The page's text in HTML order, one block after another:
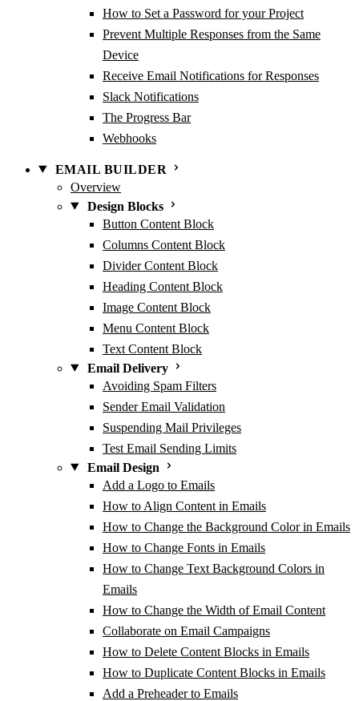
How to Set a Password for your Project
Prevent Multiple Responses from the Same
Device
Receive Email Notifications for Responses
Slack Notifications
The Progress Bar
Webhooks
EMAIL BUILDER
Overview
Design Blocks
Button Content Block
Columns Content Block
Divider Content Block
Heading Content Block
Image Content Block
Menu Content Block
Text Content Block
Email Delivery
Avoiding Spam Filters
Sender Email Validation
Suspending Mail Privileges
Test Email Sending Limits
Email Design
Add a Logo to Emails
How to Align Content in Emails
How to Change the Background Color in Emails
How to Change Fonts in Emails
How to Change Text Background Colors in
Emails
How to Change the Width of Email Content
Collaborate on Email Campaigns
How to Delete Content Blocks in Emails
How to Duplicate Content Blocks in Emails
Add a Preheader to Emails